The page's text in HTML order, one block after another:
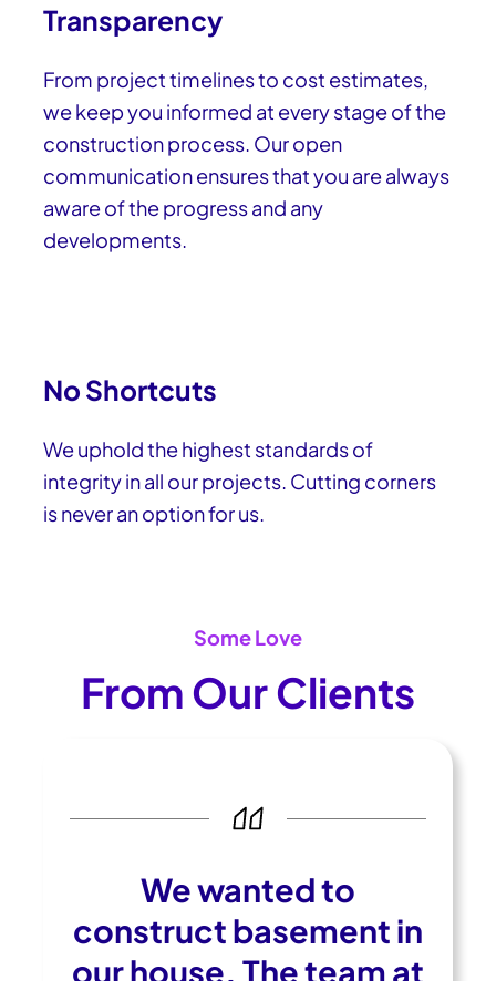
Transparency
From project timelines to cost estimates,
we keep you informed at every stage of the
construction process. Our open
communication ensures that you are always
aware of the progress and any
developments.
No Shortcuts
We uphold the highest standards of
integrity in all our projects. Cutting corners
is never an option for us.
Some Love
From Our Clients
We wanted to
construct basement in
our house. The team at